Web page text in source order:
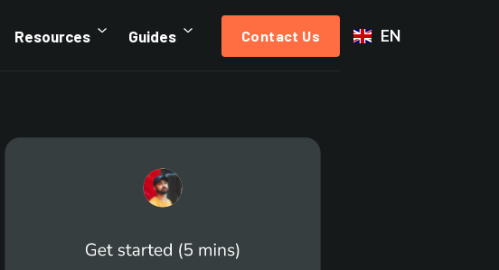
Resources Guides Contact Us EN